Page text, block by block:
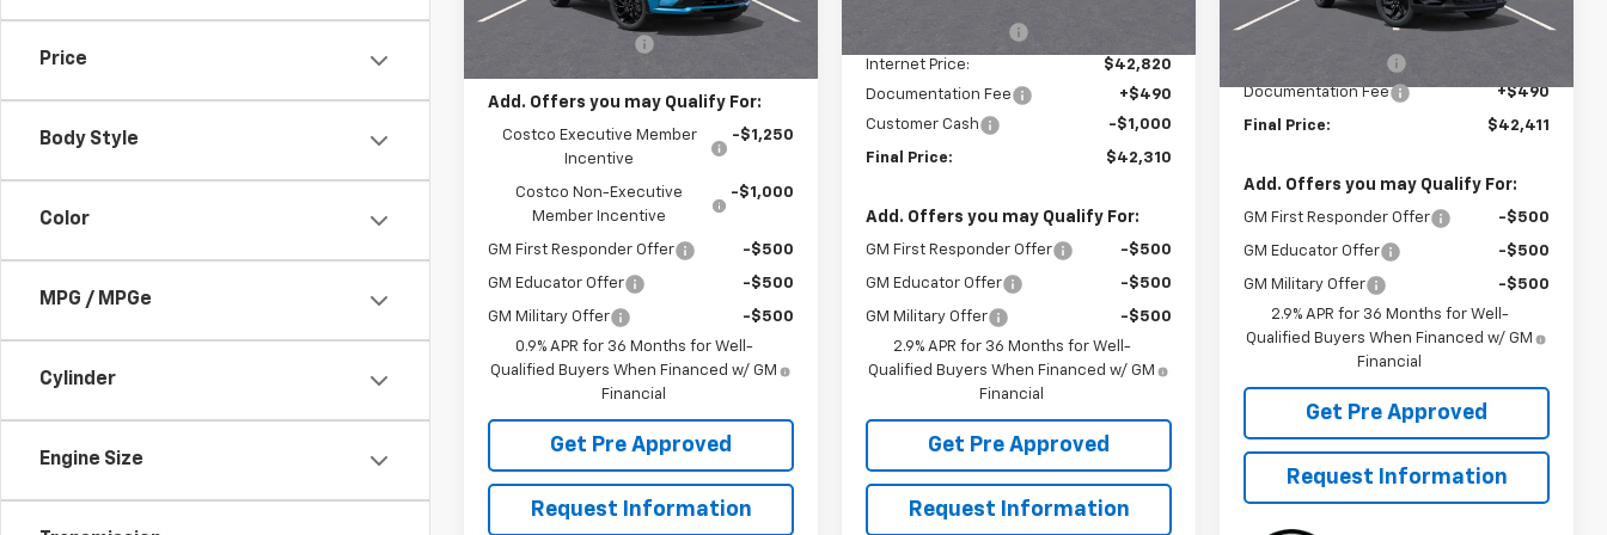
Price
Body Style
Color
MPG / MPGe
Cylinder
Engine Size
In Stock Ext.
MSRP:
$36,840
Add. Offers you may Qualify For:
Costco Executive Member
Incentive
-$1,250
Costco Non-Executive
Member Incentive
-$1,000
GM First Responder Offer -$500
GM Educator Offer -$500
GM Military Offer
-$500
0.9% APR for 36 Months for Well-
Qualified Buyers When Financed w/ GM
Financial
Get Pre Approved
Request Information
McElwain Discount:
Internet Price:
$42,820
Documentation Fee
+$490
Customer Cash
-$1,000
Final Price: $42,310
Add. Offers you may Qualify For:
GM First Responder Offer -$500
GM Educator Offer -$500
GM Military Offer
-$500
2.9% APR for 36 Months for Well-
Qualified Buyers When Financed w/ GM
Financial
Get Pre Approved
Request Information
Courtesy Transportation
Ext. Int.
MSRP: $43,899
McElwain Discount:
Documentation Fee
+$490
Final Price: $42,411
Add. Offers you may Qualify For:
GM First Responder Offer -$500
GM Educator Offer -$500
GM Military Offer
-$500
2.9% APR for 36 Months for Well-
Qualified Buyers When Financed w/ GM
Financial
Get Pre Approved
Request Information